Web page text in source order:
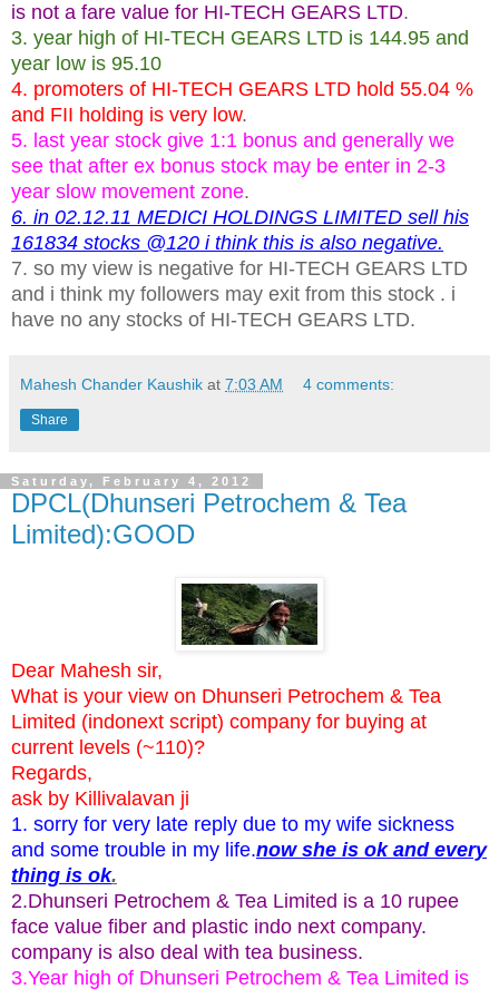
is not a fare value for HI-TECH GEARS LTD.
3. year high of HI-TECH GEARS LTD is 144.95 and
year low is 95.10
4. promoters of HI-TECH GEARS LTD hold 55.04 %
and FII holding is very low.
5. last year stock give 1:1 bonus and generally we
see that after ex bonus stock may be enter in 2-3
year slow movement zone.
6. in 02.12.11 MEDICI HOLDINGS LIMITED sell his
161834 stocks @120 i think this is also negative.
7. so my view is negative for HI-TECH GEARS LTD
and i think my followers may exit from this stock . i
have no any stocks of HI-TECH GEARS LTD.
Mahesh Chander Kaushik at 7:03 AM 4 comments:
Share
Saturday, February 4, 2012
DPCL(Dhunseri Petrochem & Tea
Limited):GOOD
Dear Mahesh sir,
What is your view on Dhunseri Petrochem & Tea
Limited (indonext script) company for buying at
current levels (~110)?
Regards,
ask by Killivalavan ji
1. sorry for very late reply due to my wife sickness
and some trouble in my life.now she is ok and every
thing is ok.
2.Dhunseri Petrochem & Tea Limited is a 10 rupee
face value fiber and plastic indo next company.
company is also deal with tea business.
3.Year high of Dhunseri Petrochem & Tea Limited is